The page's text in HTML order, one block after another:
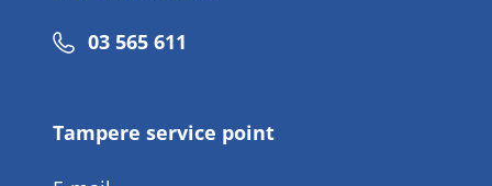
Phone
03 565 611
Tampere service point